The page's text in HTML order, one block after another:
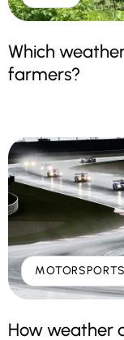
Which
farmers?
MOTORSPORTS
How weather